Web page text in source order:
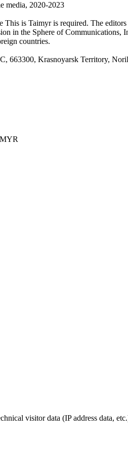
media, 2020-2023
is Taimyr is required. The
in the Sphere of
countries.
663300, Krasnoyarsk Territory,
visitor data (IP address data,